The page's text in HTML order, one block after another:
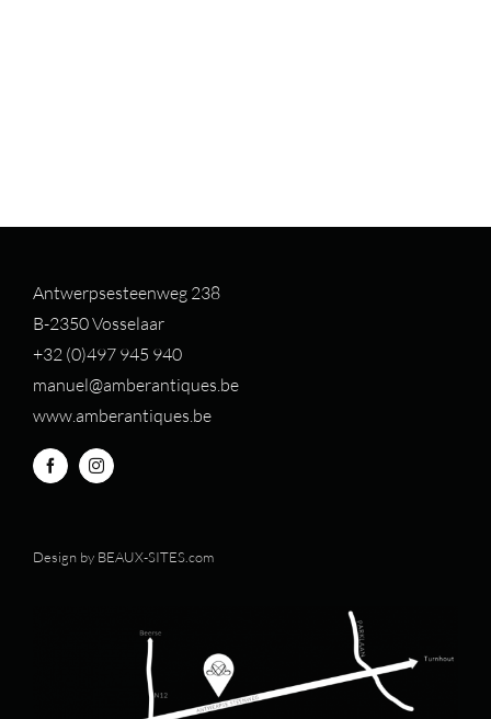
Antwerpsesteenweg 238
B-2350 Vosselaar
+32 (0)497 945 940
manuel@amberantiques.be
www.amberantiques.be
Design by BEAUX-SITES.com